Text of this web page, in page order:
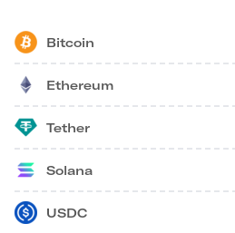
Bitcoin
Ethereum
Tether
Solana
USDC